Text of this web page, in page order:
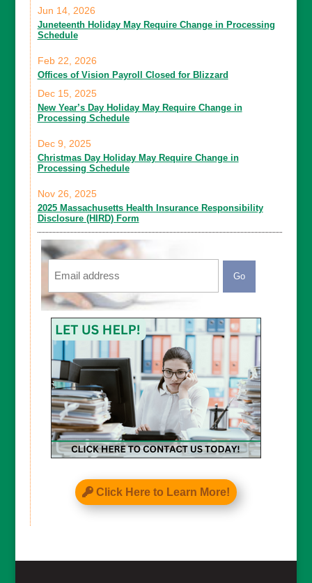
Juneteenth Holiday May Require Change in Processing
Schedule
Jun 14, 2026
Offices of Vision Payroll Closed for Blizzard
Feb 22, 2026
New Year’s Day Holiday May Require Change in
Processing Schedule
Dec 15, 2025
Christmas Day Holiday May Require Change in
Processing Schedule
Dec 9, 2025
2025 Massachusetts Health Insurance Responsibility
Disclosure (HIRD) Form
Nov 26, 2025
Email
CAPTCHA
Click Here to Learn More!